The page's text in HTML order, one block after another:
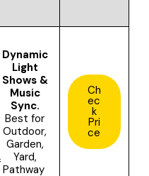
Dynamic
Light
Shows &
Music
Sync.
Best for
Outdoor,
Garden,
Yard,
Pathway
Ch
ec
k
Pri
ce